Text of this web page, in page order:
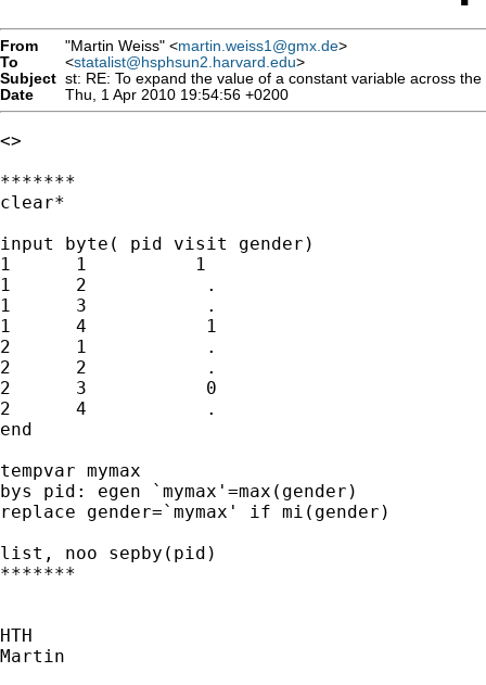
From "Martin Weiss" <martin.weiss1@gmx.de>
To
<statalist@hsphsun2.harvard.edu>
Subject st: RE: To expand the value of a constant variable across the
Date
Thu, 1 Apr 2010 19:54:56 +0200
<>
*******
clear*
input byte( pid visit gender)
1      1          1
1      2           .
1      3           .
1      4           1
2      1           .
2      2           .
2      3           0
2      4           .
end
tempvar mymax
bys pid: egen `mymax'=max(gender)
replace gender=`mymax' if mi(gender)
list, noo sepby(pid)
*******
HTH
Martin